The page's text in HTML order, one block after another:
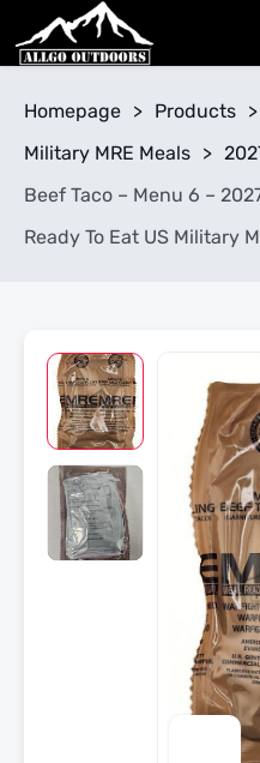
Homepage > Products >
Military MRE Meals >
Beef Taco – Menu 6 –
Ready To Eat US Military